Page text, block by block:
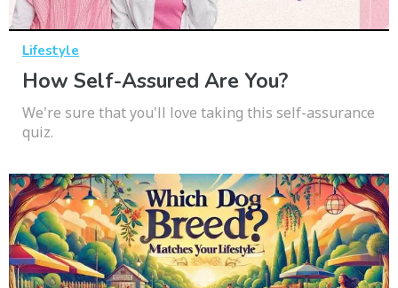
Lifestyle
How Self-Assured Are You?
We're sure that you'll love taking this self-assurance
quiz.